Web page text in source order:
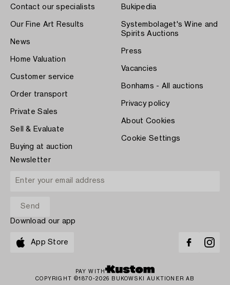
Contact our specialists
Our Fine Art Results
News
Home Valuation
Customer service
Order transport
Private Sales
Sell & Evaluate
Buying at auction
Bukipedia
Systembolaget's Wine and
Spirits Auctions
Press
Vacancies
Bonhams - All auctions
Privacy policy
About Cookies
Cookie Settings
Newsletter
Download our app
App Store
PAY WITH
COPYRIGHT ©1870-2026 BUKOWSKI AUKTIONER AB